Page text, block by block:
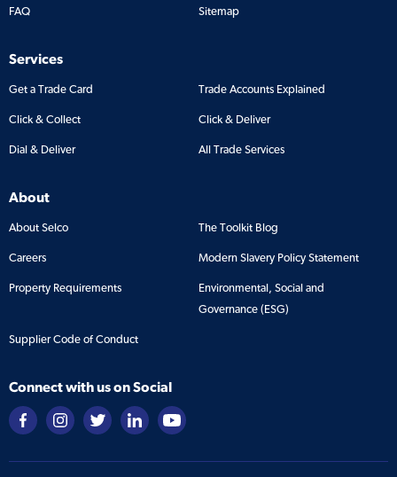
FAQ Sitemap
Services
Get a Trade Card Trade Accounts Explained
Click & Collect Click & Deliver
Dial & Deliver All Trade Services
About
About Selco The Toolkit Blog
Careers Modern Slavery Policy Statement
Property Requirements
Environmental, Social and
Governance (ESG)
Supplier Code of Conduct
Connect with us on Social